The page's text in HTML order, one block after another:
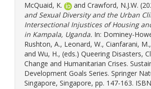
McQuaid, K. and Crawford, N.J.W.
and Sexual Diversity and the Urban
Intersectional Injustices of Housing
in Kampala, Uganda. In: Dominey-
Rushton, A., Leonard, W., Cianfarani, M.,
and Wu, H., (eds.) Queering Disasters,
Change and Humanitarian Crises.
Development Goals Series. Springer
Singapore, Singapore, pp. 147-163.